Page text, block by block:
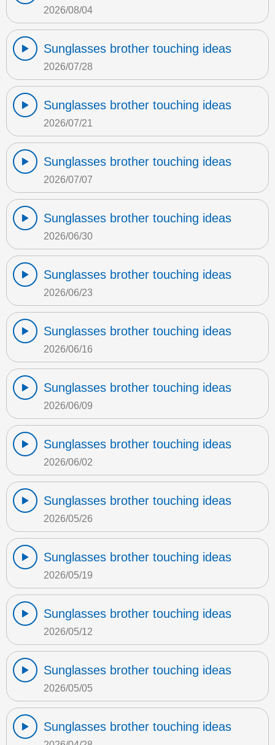
2026/08/04
Sunglasses brother touching ideas
2026/07/28
Sunglasses brother touching ideas
2026/07/21
Sunglasses brother touching ideas
2026/07/07
Sunglasses brother touching ideas
2026/06/30
Sunglasses brother touching ideas
2026/06/23
Sunglasses brother touching ideas
2026/06/16
Sunglasses brother touching ideas
2026/06/09
Sunglasses brother touching ideas
2026/06/02
Sunglasses brother touching ideas
2026/05/26
Sunglasses brother touching ideas
2026/05/19
Sunglasses brother touching ideas
2026/05/12
Sunglasses brother touching ideas
2026/05/05
Sunglasses brother touching ideas